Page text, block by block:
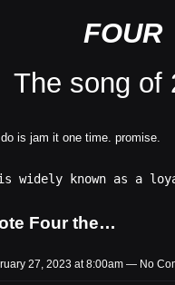
FOUR
The song of
is jam it one time. promise.
is widely known
Four the…
27, 2023 at 8:00am — No